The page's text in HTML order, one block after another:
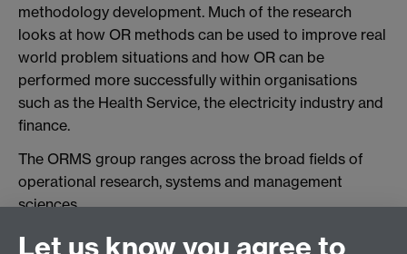
methodology development. Much of the research
looks at how OR methods can be used to improve real
world problem situations and how OR can be
performed more successfully within organisations
such as the Health Service, the electricity industry and
finance.
The ORMS group ranges across the broad fields of
operational research, systems and management
sciences.